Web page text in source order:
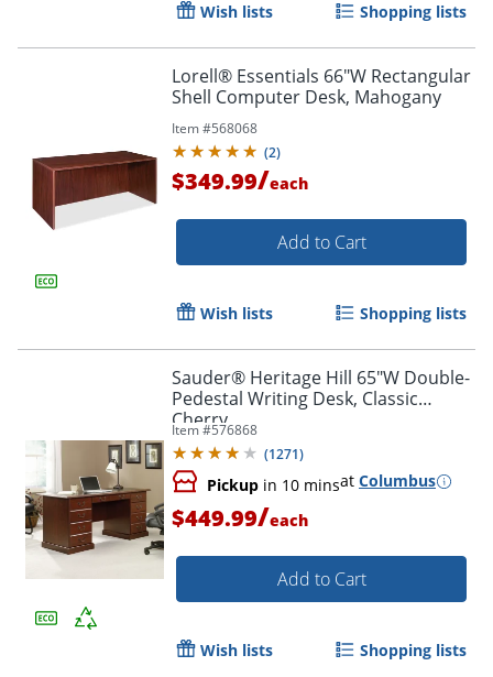
Wish lists Shopping lists
Lorell® Essentials 66"W Rectangular
Shell Computer Desk, Mahogany
Item #568068
(2)
$349.99/each
Add to Cart
Wish lists Shopping lists
Sauder® Heritage Hill 65"W Double-
Pedestal Writing Desk, Classic
Cherry
Item #576868
(1271)
Pickup in 10 minsat Columbus
$449.99/each
Add to Cart
Wish lists Shopping lists